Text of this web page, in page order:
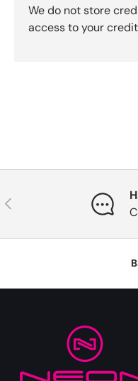
We do not store
access to your
Previous